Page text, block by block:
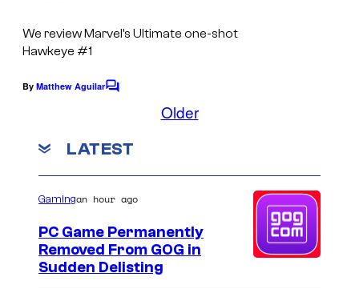
We review Marvel’s Ultimate one-shot
Hawkeye #1
By Matthew AguilarC
e
t
Older
LATEST
Gamingan hour ago
PC Game Permanently
Removed From GOG in
Sudden Delisting